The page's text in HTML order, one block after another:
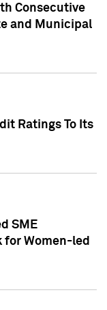
Consecutive
and Municipal
Ratings To Its
SME
for Women-led